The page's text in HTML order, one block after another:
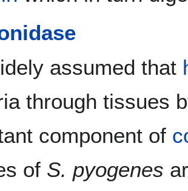
assumed that
through tissues
component of
of S. pyogenes